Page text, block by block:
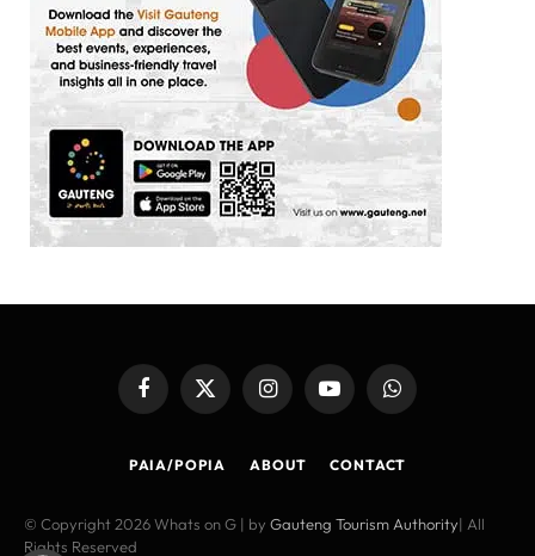
FacebookX
(Twitter)
InstagramYouTubeWhatsApp
PAIA/POPIA ABOUT CONTACT
© Copyright 2026 Whats on G | by Gauteng Tourism Authority| All
Rights Reserved